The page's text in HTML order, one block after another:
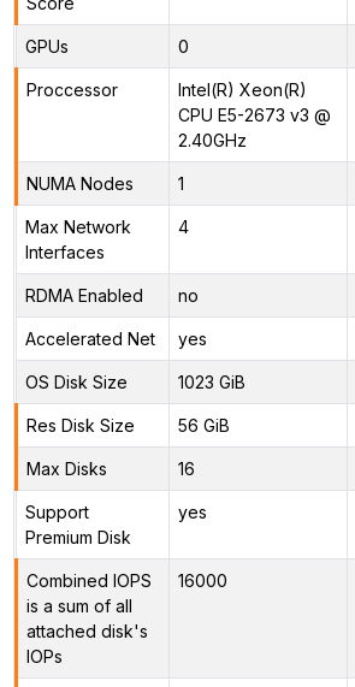
GPUs 0
Proccessor
Intel(R) Xeon(R)
CPU E5-2673 v3 @
2.40GHz
NUMA Nodes 1
Max Network
Interfaces
4
RDMA Enabled no
Accelerated Net yes
OS Disk Size 1023 GiB
Res Disk Size 56 GiB
Max Disks 16
Support
Premium Disk
yes
Combined IOPS
is a sum of all
attached disk's
IOPs
16000